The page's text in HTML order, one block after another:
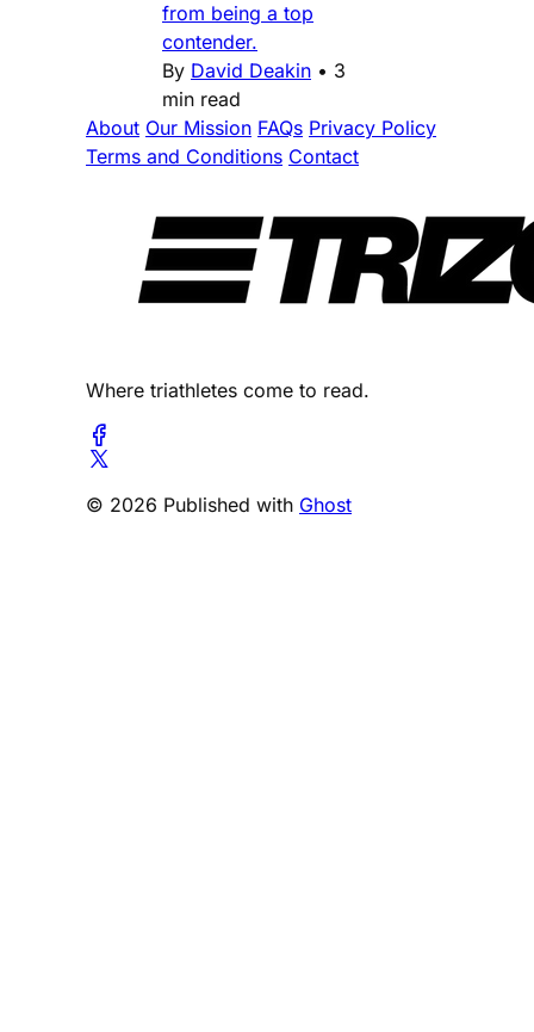
from being a top
contender.
By David Deakin • 3
min read
About Our Mission FAQs Privacy Policy
Terms and Conditions Contact
Where triathletes come to read.
© 2026 Published with Ghost